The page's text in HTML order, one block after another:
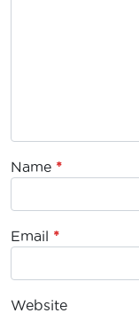
Name *
Email *
Website